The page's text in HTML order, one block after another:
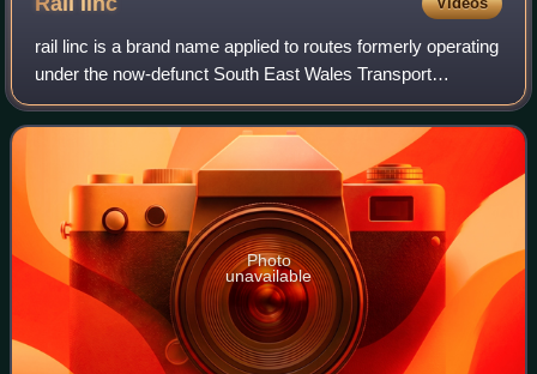
rail linc is a brand name applied to routes formerly operating
under the now-defunct South East Wales Transport
Alliance- but now operating under Adventure Travel.
Photo
unavailable